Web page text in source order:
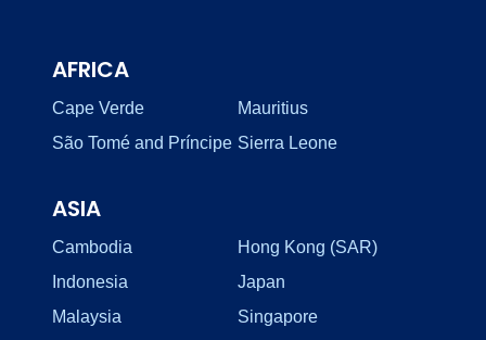
AFRICA
Cape Verde
Mauritius
São Tomé and Príncipe Sierra Leone
ASIA
Cambodia
Hong Kong (SAR)
Indonesia
Japan
Malaysia
Singapore